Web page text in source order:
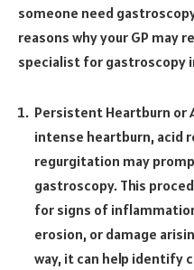
someone need
reasons why your GP may
specialist for gastroscopy
Persistent Heartburn or
intense heartburn, acid
regurgitation may
gastroscopy. This
for signs of
erosion, or damage
way, it can help identify